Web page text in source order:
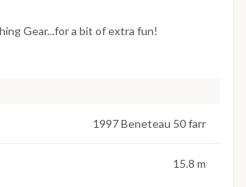
Gear...for a bit of extra fun!
1997 Beneteau 50 farr
15.8 m